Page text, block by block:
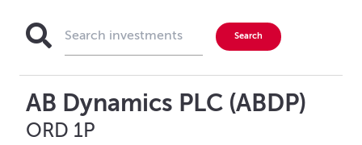
AB Dynamics PLC (ABDP)
ORD 1P